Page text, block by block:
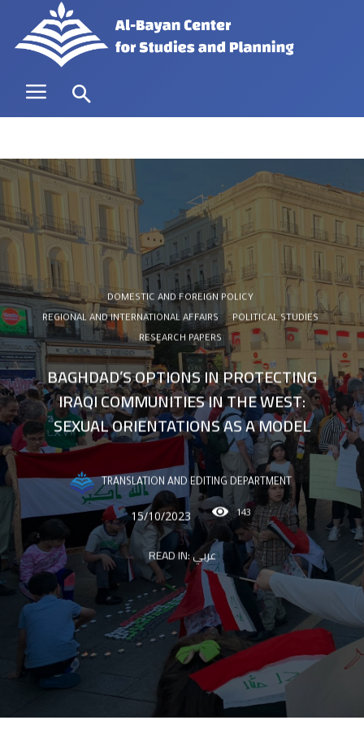
DOMESTIC AND FOREIGN POLICY
REGIONAL AND INTERNATIONAL AFFAIRS
POLITICAL STUDIES
RESEARCH PAPERS
BAGHDAD’S OPTIONS IN PROTECTING
IRAQI COMMUNITIES IN THE WEST:
SEXUAL ORIENTATIONS AS A MODEL
TRANSLATION AND EDITING DEPARTMENT
15/10/2023 143
READ IN:عربي